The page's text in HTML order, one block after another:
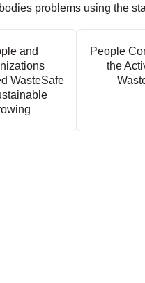
problems using the
and
WasteSafe
People
the